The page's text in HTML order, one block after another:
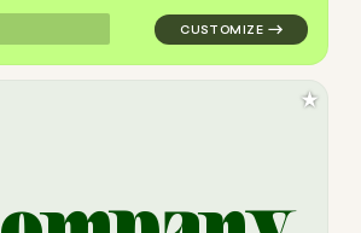
★